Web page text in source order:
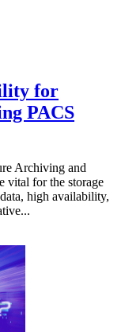
for
PACS
Archiving and
vital for the storage
high availability,